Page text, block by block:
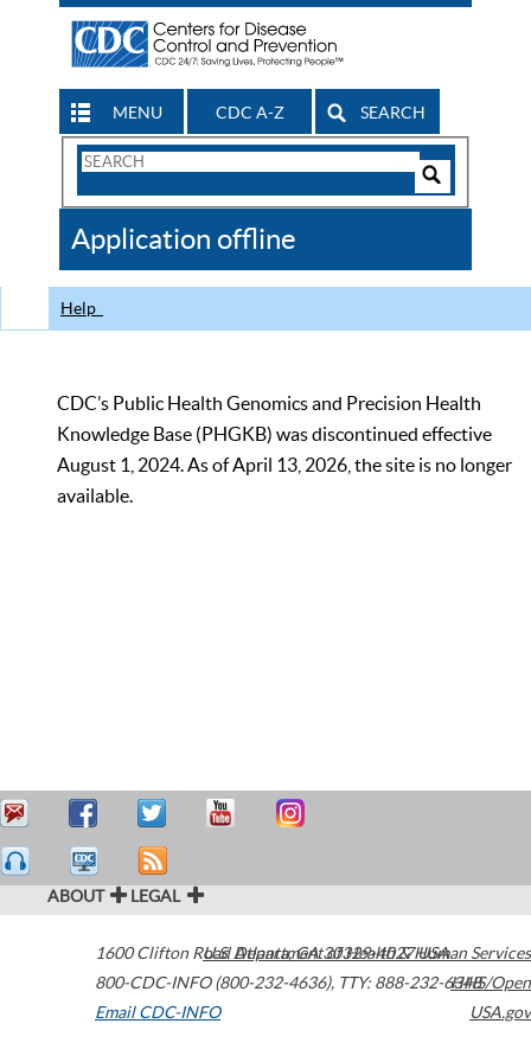
MENU CDC A-Z SEARCH
Search
CDC
Application offline
Help
CDC’s Public Health Genomics and Precision Health
Knowledge Base (PHGKB) was discontinued effective
August 1, 2024. As of April 13, 2026, the site is no longer
available.
ABOUT LEGAL
1600 Clifton Road Atlanta,GA30329-4027USA
800-CDC-INFO (800-232-4636), TTY: 888-232-6348
Email CDC-INFO
U.S. Department of Health & Human Services
HHS/Open
USA.gov